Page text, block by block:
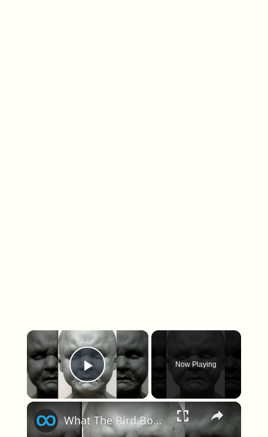
×
Play Video
Now Playing
×
What The Bird Box Creatures Look Like Finally Revealed